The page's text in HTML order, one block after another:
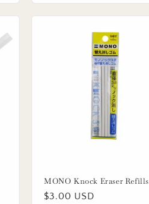
MONO Knock Eraser Refills
Regular
$3.00 USD